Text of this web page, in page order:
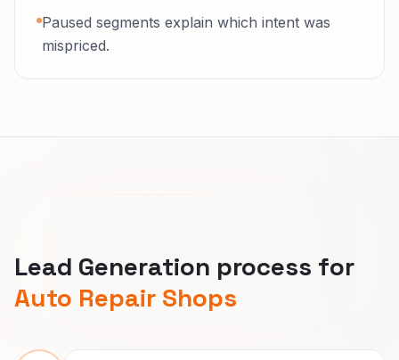
Paused segments explain which intent was
mispriced.
Lead Generation process for
Auto Repair Shops